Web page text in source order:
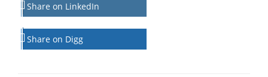
Share on LinkedIn
Share on Digg